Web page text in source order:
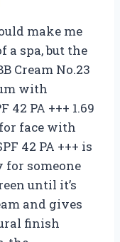
make me
a spa, but the
Cream No.23
with
42 PA +++ 1.69
face with
42 PA +++ is
for someone
until it’s
and gives
finish